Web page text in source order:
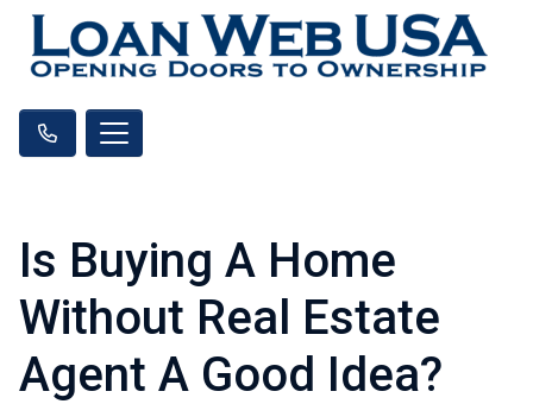
Is Buying A Home
Without Real Estate
Agent A Good Idea?